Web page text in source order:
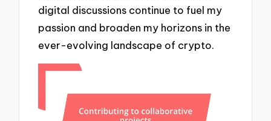
digital discussions continue to fuel my
passion and broaden my horizons in the
ever-evolving landscape of crypto.